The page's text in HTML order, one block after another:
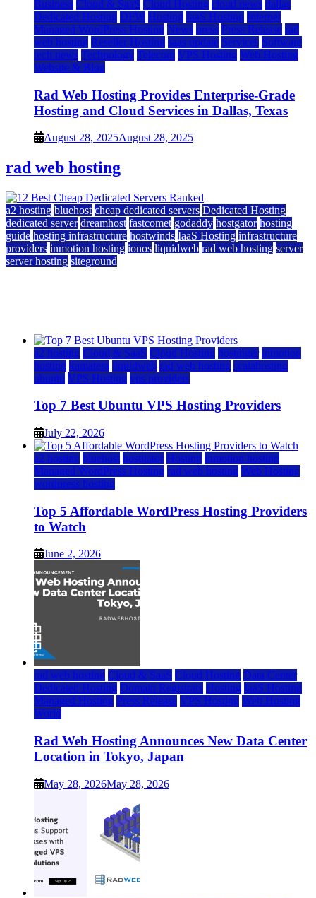
Business Cloud & SaaS Cloud Hosting cloud news dallas
Dedicated Hosting DFW Hosting IaaS Hosting Internet
Managed WordPress Hosting News press Press Release rad
web hosting Reseller Hosting saas update Services Software
tech news Technology Telecom VPS Hosting Web Hosting
Website & Blog
Rad Web Hosting Provides Enterprise-Grade
Hosting and Cloud Services in Dallas, Texas
August 28, 2025August 28, 2025
rad web hosting
a2 hosting bluehost cheap dedicated servers Dedicated Hosting
dedicated server dreamhost fastcomet godaddy hostgator hosting
guide hosting infrastructure hostwinds IaaS Hosting infrastructure
providers inmotion hosting ionos liquidweb rad web hosting server
server hosting siteground
a2 hosting Cloud & SaaS Cloud Hosting hostinger inmotion
hosting kamatera liquidweb rad web hosting scalahosting
ubuntu VPS Hosting vps providers
Top 7 Best Ubuntu VPS Hosting Providers
July 22, 2026
a2 hosting bluehost hostgator Hosting inmotion hosting
Managed WordPress Hosting rad web hosting Web Hosting
wordpress hosting
Top 5 Affordable WordPress Hosting Providers
to Watch
June 2, 2026
rad web hosting Cloud & SaaS Cloud Hosting Data Center
Dedicated Hosting Domain Registrars Hosting IaaS Hosting
Managed Hosting Press Release VPS Hosting Web Hosting
World
Rad Web Hosting Announces New Data Center
Location in Tokyo, Japan
May 28, 2026May 28, 2026